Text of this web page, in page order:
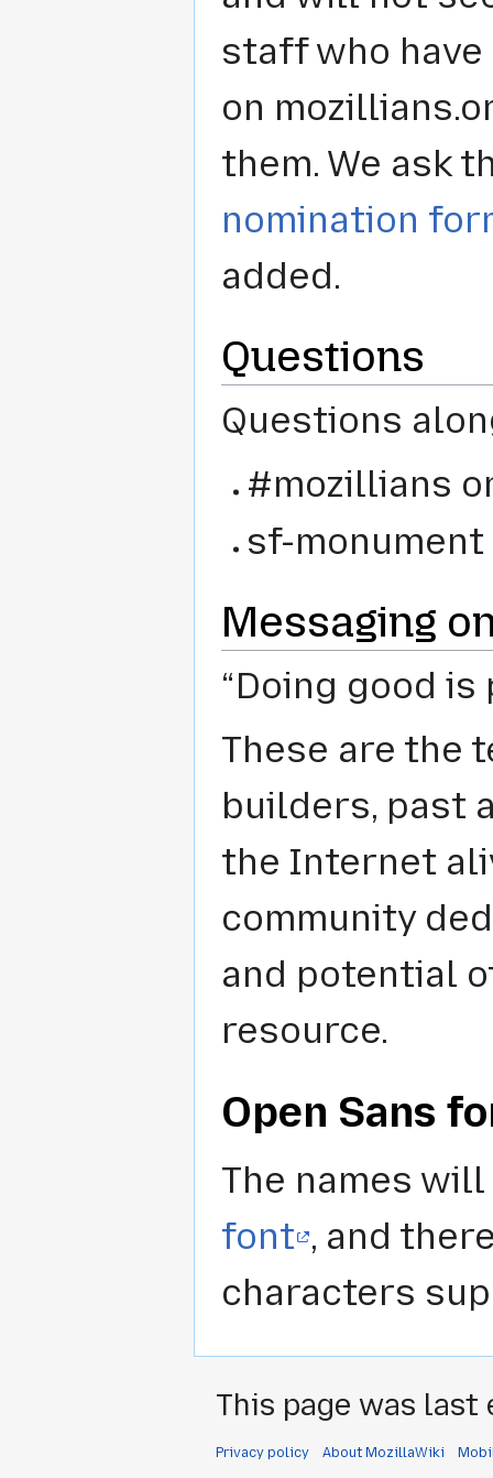
staff who
on
them. We ask
nomination
added.
Questions
Questions
#mozillians
sf-
Messaging
“Doing good is
These are the
builders, past
the Internet
community
and potential
resource.
Open Sans
The names
font , and
characters
This page was last
Privacy policy About MozillaWiki